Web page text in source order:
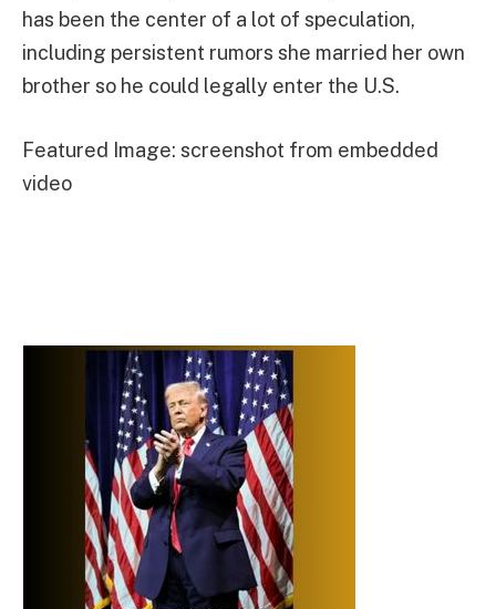
has been the center of a lot of speculation,
including persistent rumors she married her own
brother so he could legally enter the U.S.
Featured Image: screenshot from embedded
video